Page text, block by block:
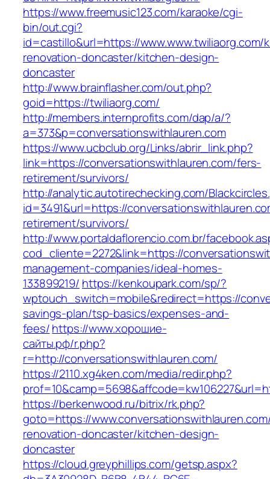
https://www.freemusic123.com/karaoke/cgi-
bin/out.cgi?
id=castillo&url=https://www.www.twiliaorg.com/
renovation-doncaster/kitchen-design-
doncaster
http://www.brainflasher.com/out.php?
goid=https://twiliaorg.com/
http://members.internprofits.com/dap/a/?
a=373&p=conversationswithlauren.com
https://www.ucbclub.org/Links/abrir_link.php?
link=https://conversationswithlauren.com/fers-
retirement/survivors/
http://analytic.autotirechecking.com/
id=3491&url=https://
retirement/survivors/
http://www.portaldaflorencio.com.br/
cod_cliente=2272&link=https://
management-companies/ideal-homes-
133899219/ https://kenkoupark.com/sp/?
wptouch_switch=mobile&redirect=https://
savings-plan/tsp-basics/expenses-and-
fees/https://www.хорошие-
сайты.рф/r.php?
r=http://conversationswithlauren.com/
https://2110.xg4ken.com/media/redir.php?
https://berkenwood.ru/bitrix/rk.php?
goto=https://
renovation-doncaster/kitchen-design-
doncaster
https://cloud.greyphillips.com/getsp.aspx?